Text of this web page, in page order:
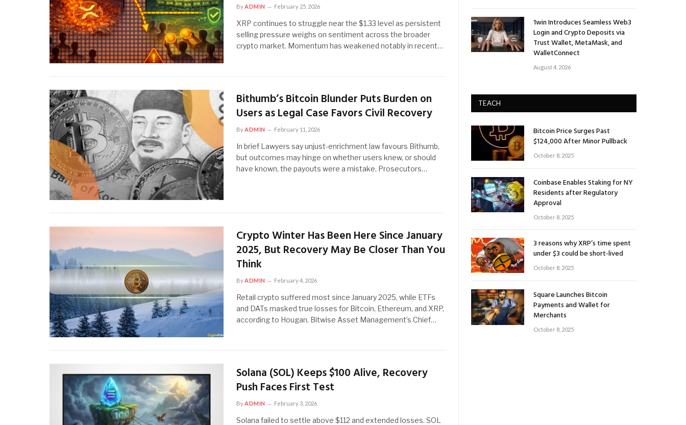
ByADMIN February 25, 2026
XRP continues to struggle near the $1.33 level as persistent
selling pressure weighs on sentiment across the broader
crypto market. Momentum has weakened notably in recent…
Bithumb’s Bitcoin Blunder Puts Burden on
Users as Legal Case Favors Civil Recovery
By ADMIN February 11, 2026
In brief Lawyers say unjust-enrichment law favours Bithumb,
but outcomes may hinge on whether users knew, or should
have known, the payouts were a mistake. Prosecutors…
Crypto Winter Has Been Here Since January
2025, But Recovery May Be Closer Than You
Think
ByADMIN February 4, 2026
Retail crypto suffered most since January 2025, while ETFs
and DATs masked true losses for Bitcoin, Ethereum, and XRP,
according to Hougan. Bitwise Asset Management’s Chief…
Solana (SOL) Keeps $100 Alive, Recovery
Push Faces First Test
By ADMIN February 3, 2026
Solana failed to settle above $112 and extended losses. SOL
1win Introduces Seamless Web3
Login and Crypto Deposits via
Trust Wallet, MetaMask, and
WalletConnect
August 4, 2026
TEACH
Bitcoin Price Surges Past
$124,000 After Minor Pullback
October 8, 2025
Coinbase Enables Staking for NY
Residents after Regulatory
Approval
October 8, 2025
3 reasons why XRP’s time spent
under $3 could be short-lived
October 8, 2025
Square Launches Bitcoin
Payments and Wallet for
Merchants
October 8, 2025